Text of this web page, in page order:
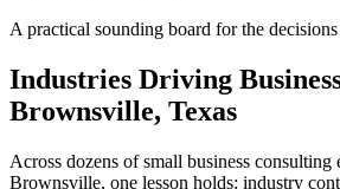
A practical sounding board for the
Industries Driving
Brownsville, Texas
Across dozens of small business consulting
Brownsville, one lesson holds: industry